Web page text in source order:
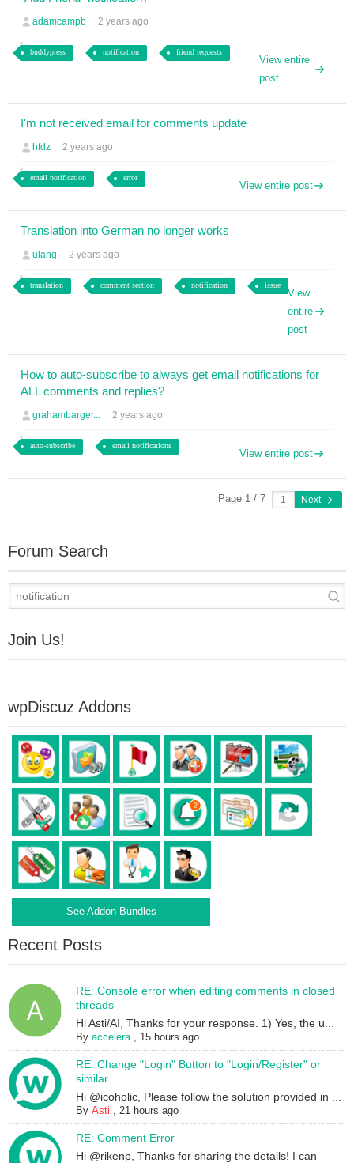
adamcampb 2 years ago
buddypress notification friend requests
View entire
post
I'm not received email for comments update
hfdz 2 years ago
email notification error
View entire post
Translation into German no longer works
ulang 2 years ago
translation comment section notification issue
View
entire
post
How to auto-subscribe to always get email notifications for
ALL comments and replies?
grahambarger... 2 years ago
auto-subscribe email notifications
View entire post
Page 1 / 7 Next
Forum Search
Join Us!
wpDiscuz Addons
See Addon Bundles
Recent Posts
RE: Console error when editing comments in closed
threads
Hi Asti/AI, Thanks for your response. 1) Yes, the u...
Byaccelera, 15 hours ago
RE: Change "Login" Button to "Login/Register" or
similar
Hi @icoholic, Please follow the solution provided in ...
ByAsti ,21 hours ago
RE: Comment Error
Hi @rikenp, Thanks for sharing the details! I can